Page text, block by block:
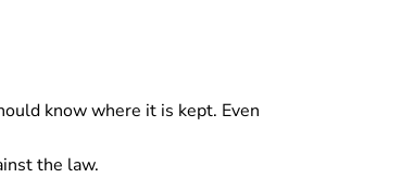
know where it is kept. Even
the law.